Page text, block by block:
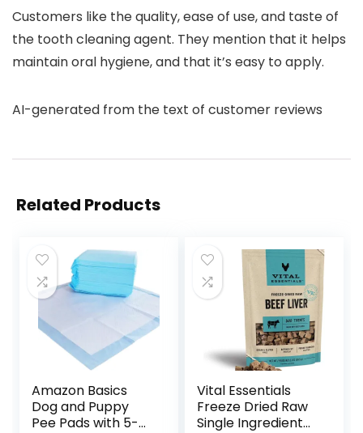
Customers like the quality, ease of use, and taste of
the tooth cleaning agent. They mention that it helps
maintain oral hygiene, and that it’s easy to apply.
AI-generated from the text of customer reviews
Related Products
Amazon Basics
Dog and Puppy
Pee Pads with 5-
Vital Essentials
Freeze Dried Raw
Single Ingredient